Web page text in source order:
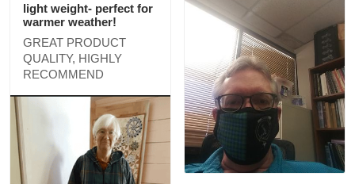
light weight- perfect for
warmer weather!
GREAT PRODUCT
QUALITY, HIGHLY
RECOMMEND